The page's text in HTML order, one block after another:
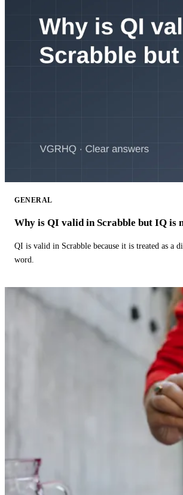
GENERAL
Why is QI valid in Scrabble but IQ is
QI is valid in Scrabble because it is treated as
word.